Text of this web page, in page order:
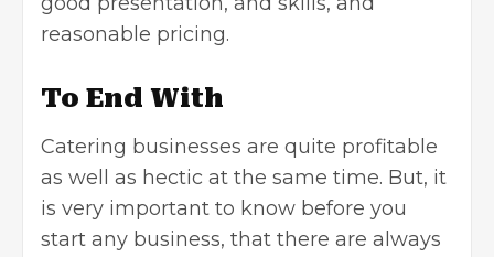
reasonable pricing.
To End With
Catering businesses are quite profitable
as well as hectic at the same time. But, it
is very important to know before you
start any business, that there are always